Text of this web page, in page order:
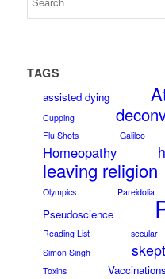
TAGS
assisted dying
Cupping
Flu Shots
Galileo
Homeopathy
leaving religion
Olympics
Pareidolia
Pseudoscience
Reading List secular
Simon Singh
Toxins
Vaccinations